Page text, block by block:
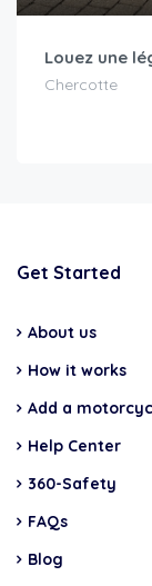
Louez une
Chercotte
Get Started
About us
How it works
Add a
Help Center
360-Safety
FAQs
Blog